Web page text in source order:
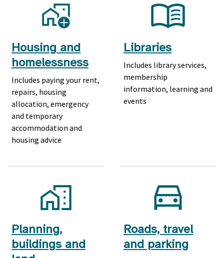
Housing and
homelessness
Includes paying your rent,
repairs, housing
allocation, emergency
and temporary
accommodation and
housing advice
Libraries
Includes library services,
membership
information, learning and
events
Planning,
buildings and
Roads, travel
and parking